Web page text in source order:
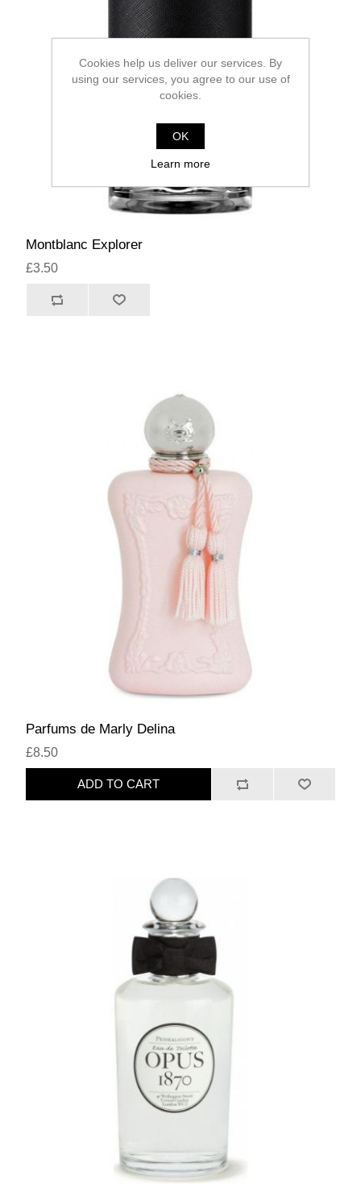
Montblanc Explorer
£3.50
Parfums de Marly Delina
£8.50
ADD TO CART
Cookies help us deliver our services. By
using our services, you agree to our use of
cookies.
OK
Learn more